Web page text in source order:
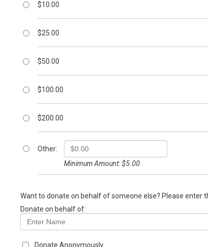
$10.00
$25.00
$50.00
$100.00
$200.00
Other:
Minimum Amount: $5.00
Want to donate on behalf of someone else? Please enter
Donate on behalf of:
Donate Anonymously